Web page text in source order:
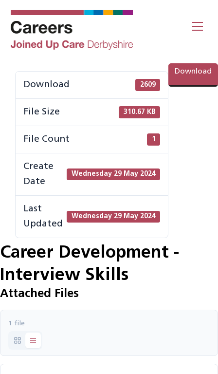
Download
Download 2609
File Size 310.67 KB
File Count 1
Create
Date
Wednesday 29 May 2024
Last
Updated
Wednesday 29 May 2024
Career Development -
Interview Skills
Attached Files
1 file